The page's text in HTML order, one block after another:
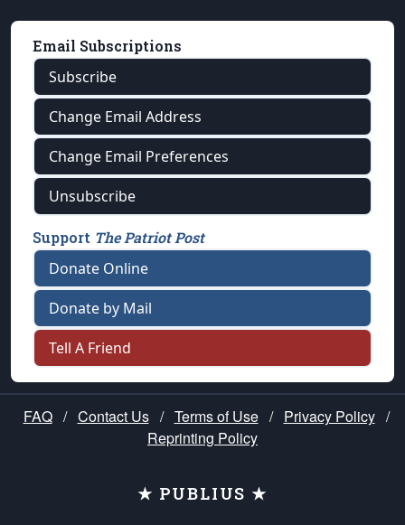
Email Subscriptions
Subscribe
Change Email Address
Change Email Preferences
Unsubscribe
Support The Patriot Post
Donate Online
Donate by Mail
Tell A Friend
FAQ / Contact Us / Terms of Use / Privacy Policy /
Reprinting Policy
★ PUBLIUS ★